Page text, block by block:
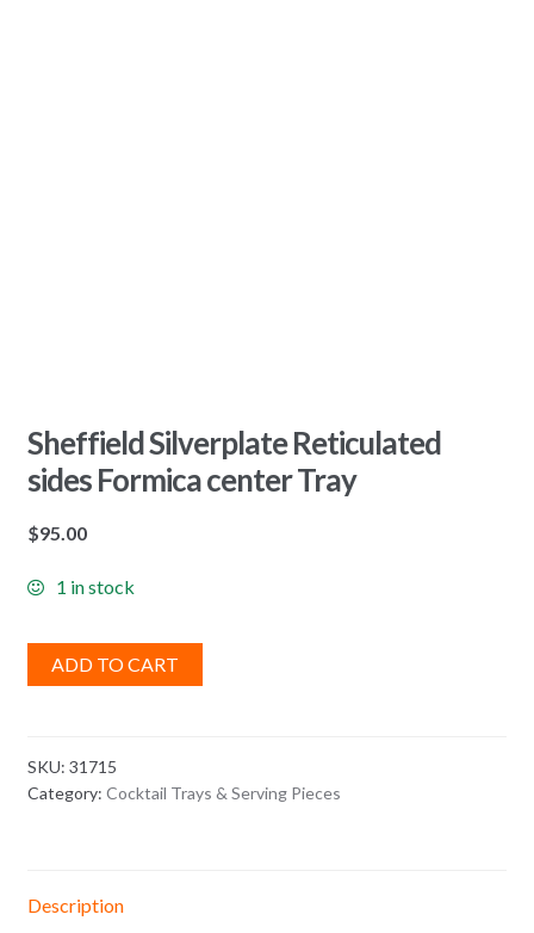
Sheffield Silverplate Reticulated
sides Formica center Tray
$95.00
1 in stock
ADD TO CART
SKU: 31715
Category: Cocktail Trays & Serving Pieces
Description